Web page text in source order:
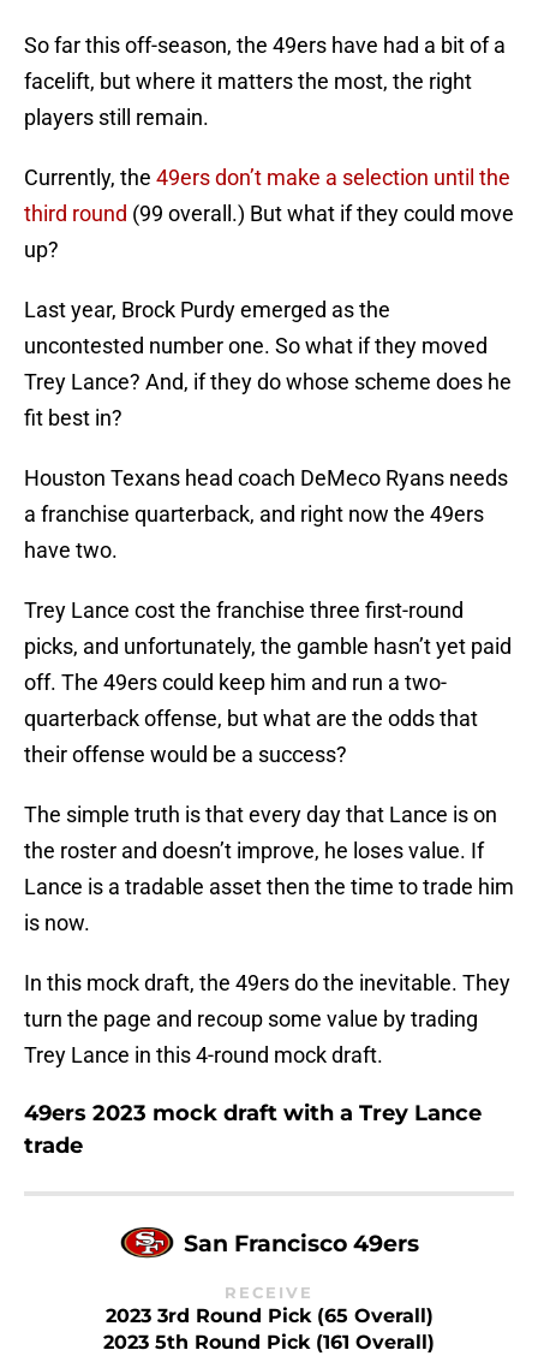
So far this off-season, the 49ers have had a bit of a
facelift, but where it matters the most, the right
players still remain.
Currently, the 49ers don’t make a selection until the
third round (99 overall.) But what if they could move
up?
Last year, Brock Purdy emerged as the
uncontested number one. So what if they moved
Trey Lance? And, if they do whose scheme does he
fit best in?
Houston Texans head coach DeMeco Ryans needs
a franchise quarterback, and right now the 49ers
have two.
Trey Lance cost the franchise three first-round
picks, and unfortunately, the gamble hasn’t yet paid
off. The 49ers could keep him and run a two-
quarterback offense, but what are the odds that
their offense would be a success?
The simple truth is that every day that Lance is on
the roster and doesn’t improve, he loses value. If
Lance is a tradable asset then the time to trade him
is now.
In this mock draft, the 49ers do the inevitable. They
turn the page and recoup some value by trading
Trey Lance in this 4-round mock draft.
49ers 2023 mock draft with a Trey Lance
trade
San Francisco 49ers
RECEIVE
2023 3rd Round Pick (65 Overall)
2023 5th Round Pick (161 Overall)